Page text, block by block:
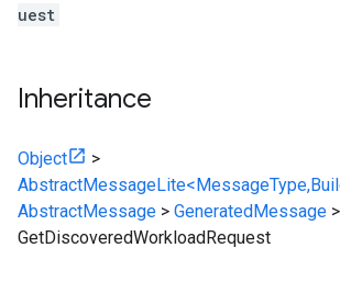
uest
Inheritance
Object
>
AbstractMessage > GeneratedMessage >
GetDiscoveredWorkloadRequest